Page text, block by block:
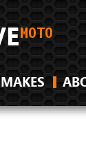
MAKES